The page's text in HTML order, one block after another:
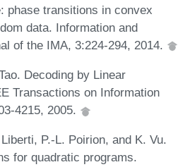
phase transitions in convex
data. Information and
of the IMA, 3:224-294, 2014.
Decoding by Linear
Transactions on Information
4215, 2005.
P.-L. Poirion, and K. Vu.
for quadratic programs.